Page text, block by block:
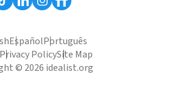
EspañolPortuguês
Privacy PolicySite Map
© 2026 idealist.org